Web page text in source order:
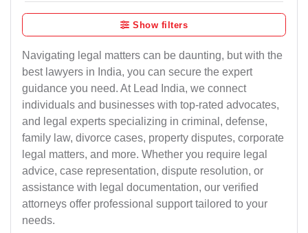
Show filters
Navigating legal matters can be daunting, but with the
best lawyers in India, you can secure the expert
guidance you need. At Lead India, we connect
individuals and businesses with top-rated advocates,
and legal experts specializing in criminal, defense,
family law, divorce cases, property disputes, corporate
legal matters, and more. Whether you require legal
advice, case representation, dispute resolution, or
assistance with legal documentation, our verified
attorneys offer professional support tailored to your
needs.